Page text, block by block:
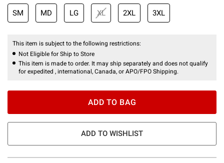
SM MD LG XL 2XL 3XL
This item is subject to the following restrictions:
Not Eligible for Ship to Store
This item is made to order. It may ship separately and does not qualify
for expedited , international, Canada, or APO/FPO Shipping.
ADD TO BAG
ADD TO WISHLIST